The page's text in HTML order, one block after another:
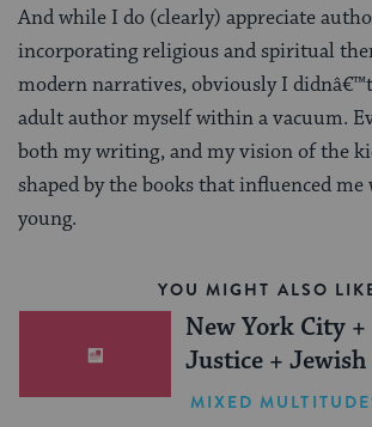
And while I do (clearly) appreciate
incorporating religious and spiritual
modern narratives, obviously I
adult author myself within a vacuum.
both my writing, and my vision of the
shaped by the books that influenced me
young.
YOU MIGHT ALSO
New York City +
Justice +
One Inspiring
MIXED